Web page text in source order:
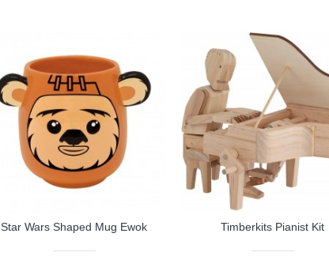
Star Wars Shaped Mug Ewok Timberkits Pianist Kit